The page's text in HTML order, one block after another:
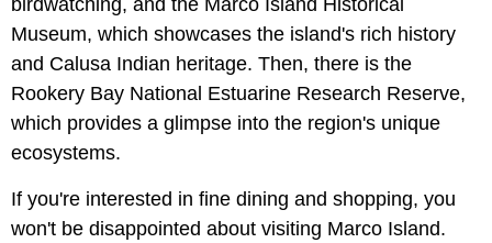
birdwatching, and the Marco Island Historical
Museum, which showcases the island's rich history
and Calusa Indian heritage. Then, there is the
Rookery Bay National Estuarine Research Reserve,
which provides a glimpse into the region's unique
ecosystems.
If you're interested in fine dining and shopping, you
won't be disappointed about visiting Marco Island.